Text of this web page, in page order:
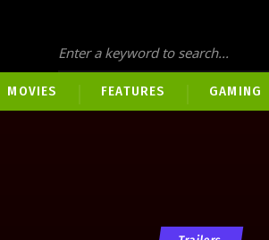
MOVIES FEATURES GAMING